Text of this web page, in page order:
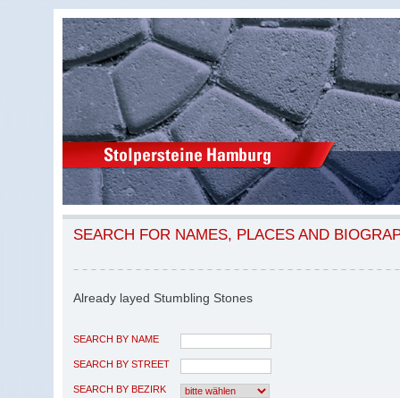
SEARCH FOR NAMES, PLACES AND
Already layed Stumbling Stones
SEARCH BY NAME
SEARCH BY STREET
SEARCH BY BEZIRK